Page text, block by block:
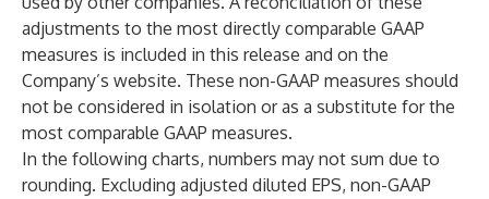
adjustments to the most directly comparable GAAP
measures is included in this release and on the
Company’s website. These non-GAAP measures should
not be considered in isolation or as a substitute for the
most comparable GAAP measures.
In the following charts, numbers may not sum due to
rounding. Excluding adjusted diluted EPS, non-GAAP